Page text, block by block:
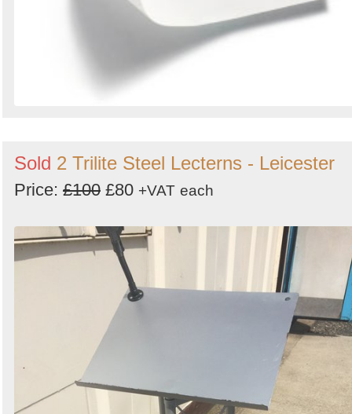
Sold 2 Trilite Steel Lecterns - Leicester
Price: £100 £80 +VAT each